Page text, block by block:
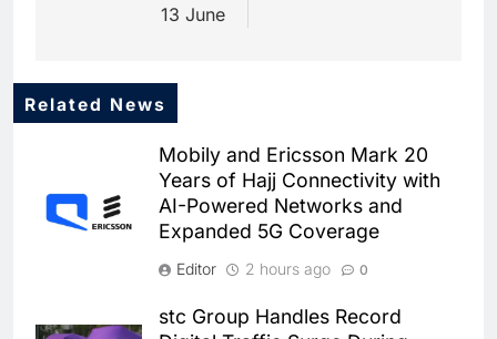
13 June
Related News
Mobily and Ericsson Mark 20
Years of Hajj Connectivity with
AI-Powered Networks and
Expanded 5G Coverage
Editor 2 hours ago 0
stc Group Handles Record
5
Traffic Monitoring to Tackle
Chronic Congestion
Powered Mobile Operations
Centers for Hajj Season
AI